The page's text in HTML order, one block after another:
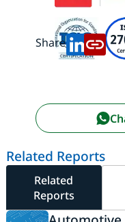
Share:
Related Reports
Related
Reports